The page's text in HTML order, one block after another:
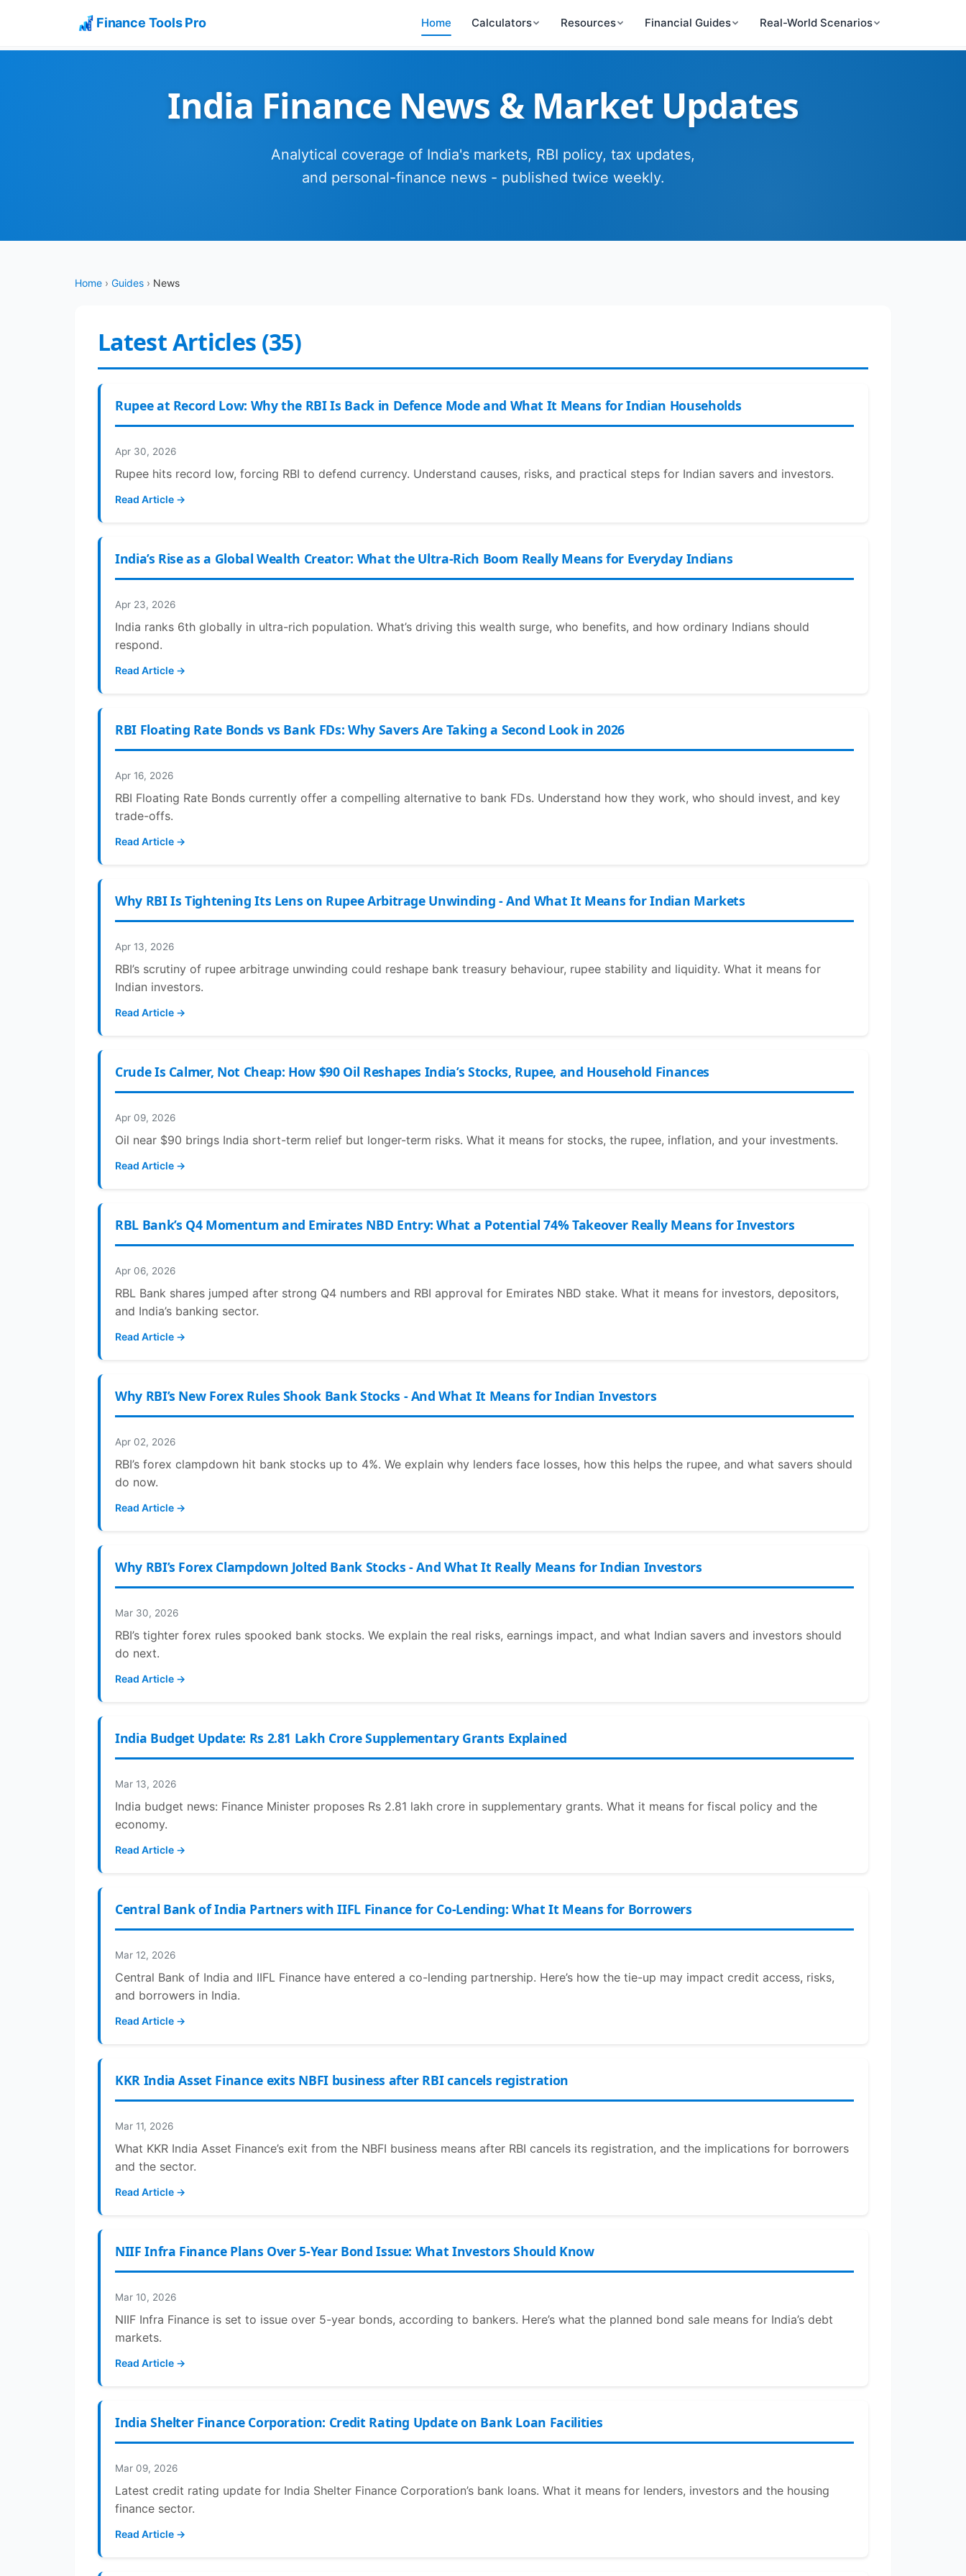
Finance Tools Pro Home Calculators Resources Financial Guides Real-World Scenarios
India Finance News & Market Updates
Analytical coverage of India's markets, RBI policy, tax updates,
and personal-finance news - published twice weekly.
Home › Guides › News
Latest Articles (35)
Rupee at Record Low: Why the RBI Is Back in Defence Mode and What It Means for Indian Households
Apr 30, 2026
Rupee hits record low, forcing RBI to defend currency. Understand causes, risks, and practical steps for Indian savers and investors.
Read Article →
India’s Rise as a Global Wealth Creator: What the Ultra-Rich Boom Really Means for Everyday Indians
Apr 23, 2026
India ranks 6th globally in ultra-rich population. What’s driving this wealth surge, who benefits, and how ordinary Indians should
respond.
Read Article →
RBI Floating Rate Bonds vs Bank FDs: Why Savers Are Taking a Second Look in 2026
Apr 16, 2026
RBI Floating Rate Bonds currently offer a compelling alternative to bank FDs. Understand how they work, who should invest, and key
trade-offs.
Read Article →
Why RBI Is Tightening Its Lens on Rupee Arbitrage Unwinding - And What It Means for Indian Markets
Apr 13, 2026
RBI’s scrutiny of rupee arbitrage unwinding could reshape bank treasury behaviour, rupee stability and liquidity. What it means for
Indian investors.
Read Article →
Crude Is Calmer, Not Cheap: How $90 Oil Reshapes India’s Stocks, Rupee, and Household Finances
Apr 09, 2026
Oil near $90 brings India short-term relief but longer-term risks. What it means for stocks, the rupee, inflation, and your investments.
Read Article →
RBL Bank’s Q4 Momentum and Emirates NBD Entry: What a Potential 74% Takeover Really Means for Investors
Apr 06, 2026
RBL Bank shares jumped after strong Q4 numbers and RBI approval for Emirates NBD stake. What it means for investors, depositors,
and India’s banking sector.
Read Article →
Why RBI’s New Forex Rules Shook Bank Stocks - And What It Means for Indian Investors
Apr 02, 2026
RBI’s forex clampdown hit bank stocks up to 4%. We explain why lenders face losses, how this helps the rupee, and what savers should
do now.
Read Article →
Why RBI’s Forex Clampdown Jolted Bank Stocks - And What It Really Means for Indian Investors
Mar 30, 2026
RBI’s tighter forex rules spooked bank stocks. We explain the real risks, earnings impact, and what Indian savers and investors should
do next.
Read Article →
India Budget Update: Rs 2.81 Lakh Crore Supplementary Grants Explained
Mar 13, 2026
India budget news: Finance Minister proposes Rs 2.81 lakh crore in supplementary grants. What it means for fiscal policy and the
economy.
Read Article →
Central Bank of India Partners with IIFL Finance for Co-Lending: What It Means for Borrowers
Mar 12, 2026
Central Bank of India and IIFL Finance have entered a co-lending partnership. Here’s how the tie-up may impact credit access, risks,
and borrowers in India.
Read Article →
KKR India Asset Finance exits NBFI business after RBI cancels registration
Mar 11, 2026
What KKR India Asset Finance’s exit from the NBFI business means after RBI cancels its registration, and the implications for borrowers
and the sector.
Read Article →
NIIF Infra Finance Plans Over 5-Year Bond Issue: What Investors Should Know
Mar 10, 2026
NIIF Infra Finance is set to issue over 5-year bonds, according to bankers. Here’s what the planned bond sale means for India’s debt
markets.
Read Article →
India Shelter Finance Corporation: Credit Rating Update on Bank Loan Facilities
Mar 09, 2026
Latest credit rating update for India Shelter Finance Corporation’s bank loans. What it means for lenders, investors and the housing
finance sector.
Read Article →